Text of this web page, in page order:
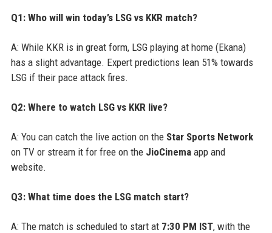
Q1: Who will win today’s LSG vs KKR match?
A: While KKR is in great form, LSG playing at home (Ekana)
has a slight advantage. Expert predictions lean 51% towards
LSG if their pace attack fires.
Q2: Where to watch LSG vs KKR live?
A: You can catch the live action on the Star Sports Network
on TV or stream it for free on the JioCinemaapp and
website.
Q3: What time does the LSG match start?
A: The match is scheduled to start at 7:30 PM IST, with the